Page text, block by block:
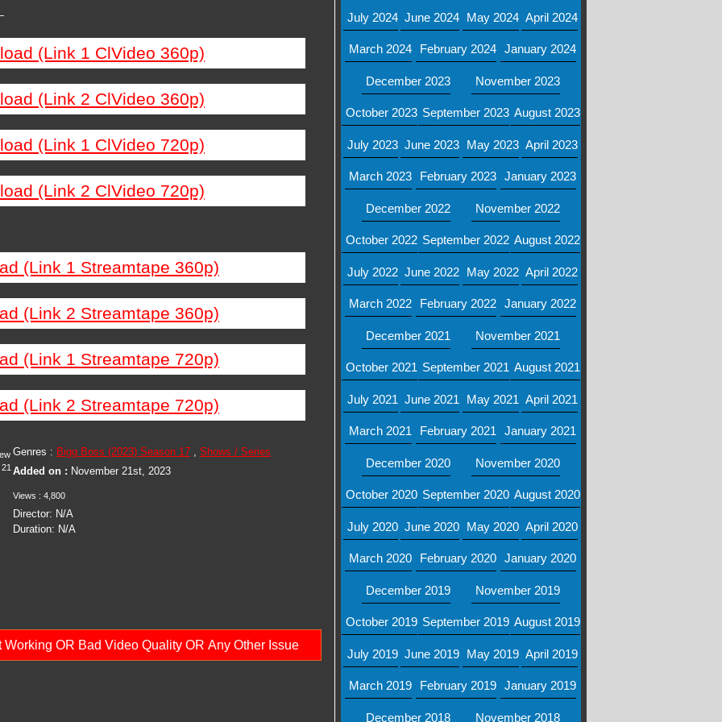
(Link 1 ClVideo 360p)
(Link 2 ClVideo 360p)
(Link 1 ClVideo 720p)
(Link 2 ClVideo 720p)
(Link 1 Streamtape 360p)
(Link 2 Streamtape 360p)
(Link 1 Streamtape 720p)
(Link 2 Streamtape 720p)
Genres : Bigg Boss (2023) Season 17 , Shows / Series
Added on : November 21st, 2023
Views : 4,800
Director: N/A
Duration: N/A
21
OR Bad Video Quality OR Any Other Issue
July 2024 June 2024 May 2024 April 2024
March 2024 February 2024 January 2024
December 2023 November 2023
October 2023 September 2023 August 2023
July 2023 June 2023 May 2023 April 2023
March 2023 February 2023 January 2023
December 2022 November 2022
October 2022 September 2022 August 2022
July 2022 June 2022 May 2022 April 2022
March 2022 February 2022 January 2022
December 2021 November 2021
October 2021 September 2021 August 2021
July 2021 June 2021 May 2021 April 2021
March 2021 February 2021 January 2021
December 2020 November 2020
October 2020 September 2020 August 2020
July 2020 June 2020 May 2020 April 2020
March 2020 February 2020 January 2020
December 2019 November 2019
October 2019 September 2019 August 2019
July 2019 June 2019 May 2019 April 2019
March 2019 February 2019 January 2019
December 2018 November 2018